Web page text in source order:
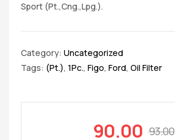
Sport (Pt.,Cng.,Lpg.).
Category: Uncategorized
Tags: (Pt.), 1Pc., Figo, Ford, Oil Filter
93.00
90.00